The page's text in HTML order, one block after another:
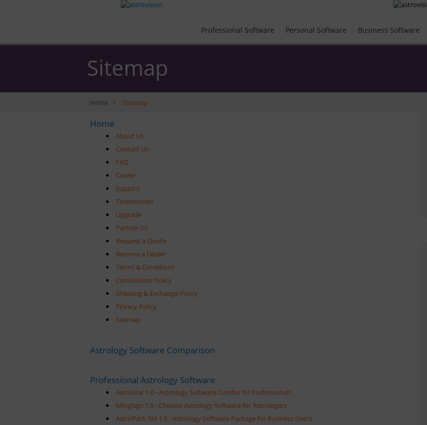
Professional Software Personal Software Business Software
Sitemap
Home > Sitemap
Home
About Us
Contact Us
FAQ
Career
Support
Testimonials
Upgrade
Partner Us
Request a Quote
Become a Dealer
Terms & Conditions
Cancellation Policy
Shipping & Exchange Policy
Privacy Policy
Sitemap
Astrology Software Comparison
Professional Astrology Software
AstroStar 1.0 - Astrology Software Combo for Professionals
MingSign 1.0 - Chinese Astrology Software for Astrologers
AstroPack SM 1.0 - Astrology Software Package for Business Users